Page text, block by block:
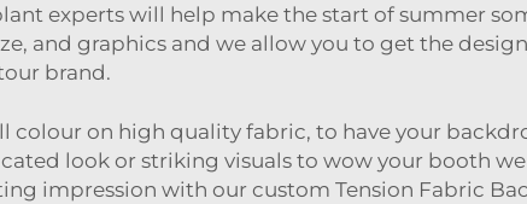
experts will help make the start of summer
and graphics and we allow you to get the
brand.
on high quality fabric, to have your
look or striking visuals to wow your booth
impression with our custom Tension Fabric